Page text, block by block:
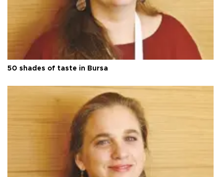
50 shades of taste in Bursa